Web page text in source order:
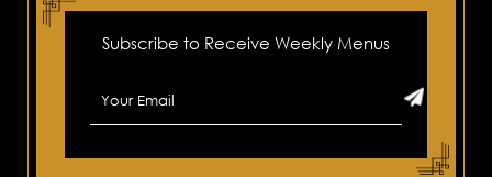
Subscribe to Receive Weekly Menus